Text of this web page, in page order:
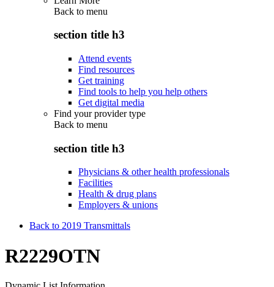
Back to menu
section title h3
Attend events
Find resources
Get training
Find tools to help you help others
Get digital media
Find your provider type
Back to menu
section title h3
Physicians & other health professionals
Facilities
Health & drug plans
Employers & unions
Back to 2019 Transmittals
R2229OTN